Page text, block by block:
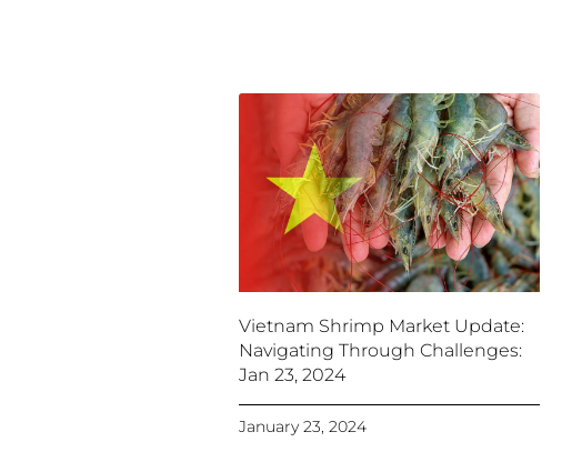
Vietnam Shrimp Market Update:
Navigating Through Challenges:
Jan 23, 2024
January 23, 2024